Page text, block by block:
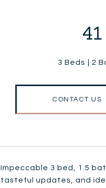
3 Beds 2
CONTACT US
Impeccable 3 bed, 1.5
tasteful updates, and